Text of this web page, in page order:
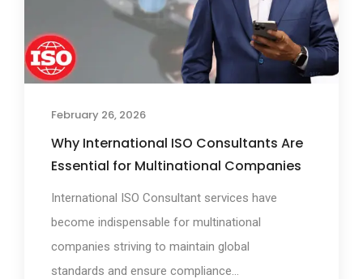
February 26, 2026
Why International ISO Consultants Are
Essential for Multinational Companies
International ISO Consultant services have
become indispensable for multinational
companies striving to maintain global
standards and ensure compliance...